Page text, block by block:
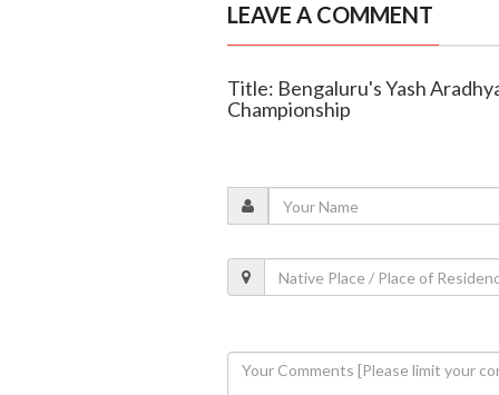
LEAVE A COMMENT
Title: Bengaluru's Yash
Championship